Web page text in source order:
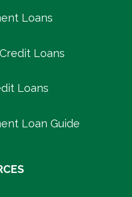
Loans
Loans
Loans
Loan Guide